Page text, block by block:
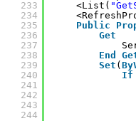
233
234
235
236
237
238
239
240
241
242
243
244
<List(
Public
Get
End
Set (
If